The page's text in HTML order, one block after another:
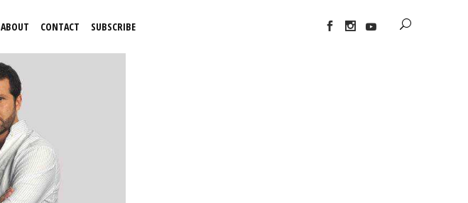
ABOUT CONTACT SUBSCRIBE